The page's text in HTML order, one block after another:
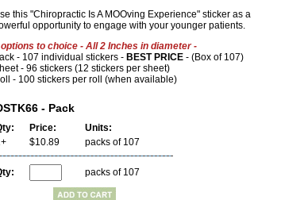
this "Chiropractic Is A MOOving Experience" sticker as a
opportunity to engage with your younger patients.
to choice - All 2 Inches in diameter -
- 107 individual stickers - BEST PRICE - (Box of 107)
- 96 stickers (12 stickers per sheet)
- 100 stickers per roll (when available)
- Pack
Price:
Units:
$10.89 packs of 107
packs of 107